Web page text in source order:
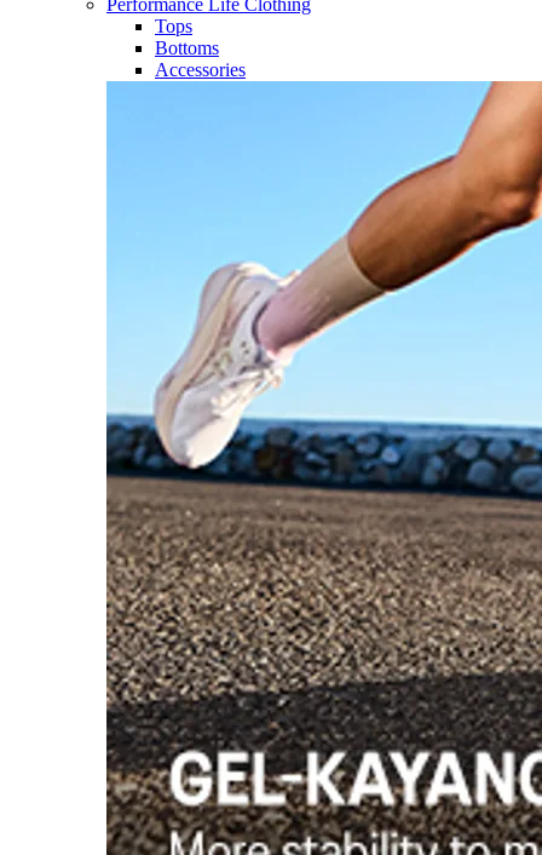
Performance Life Clothing
Tops
Bottoms
Accessories​